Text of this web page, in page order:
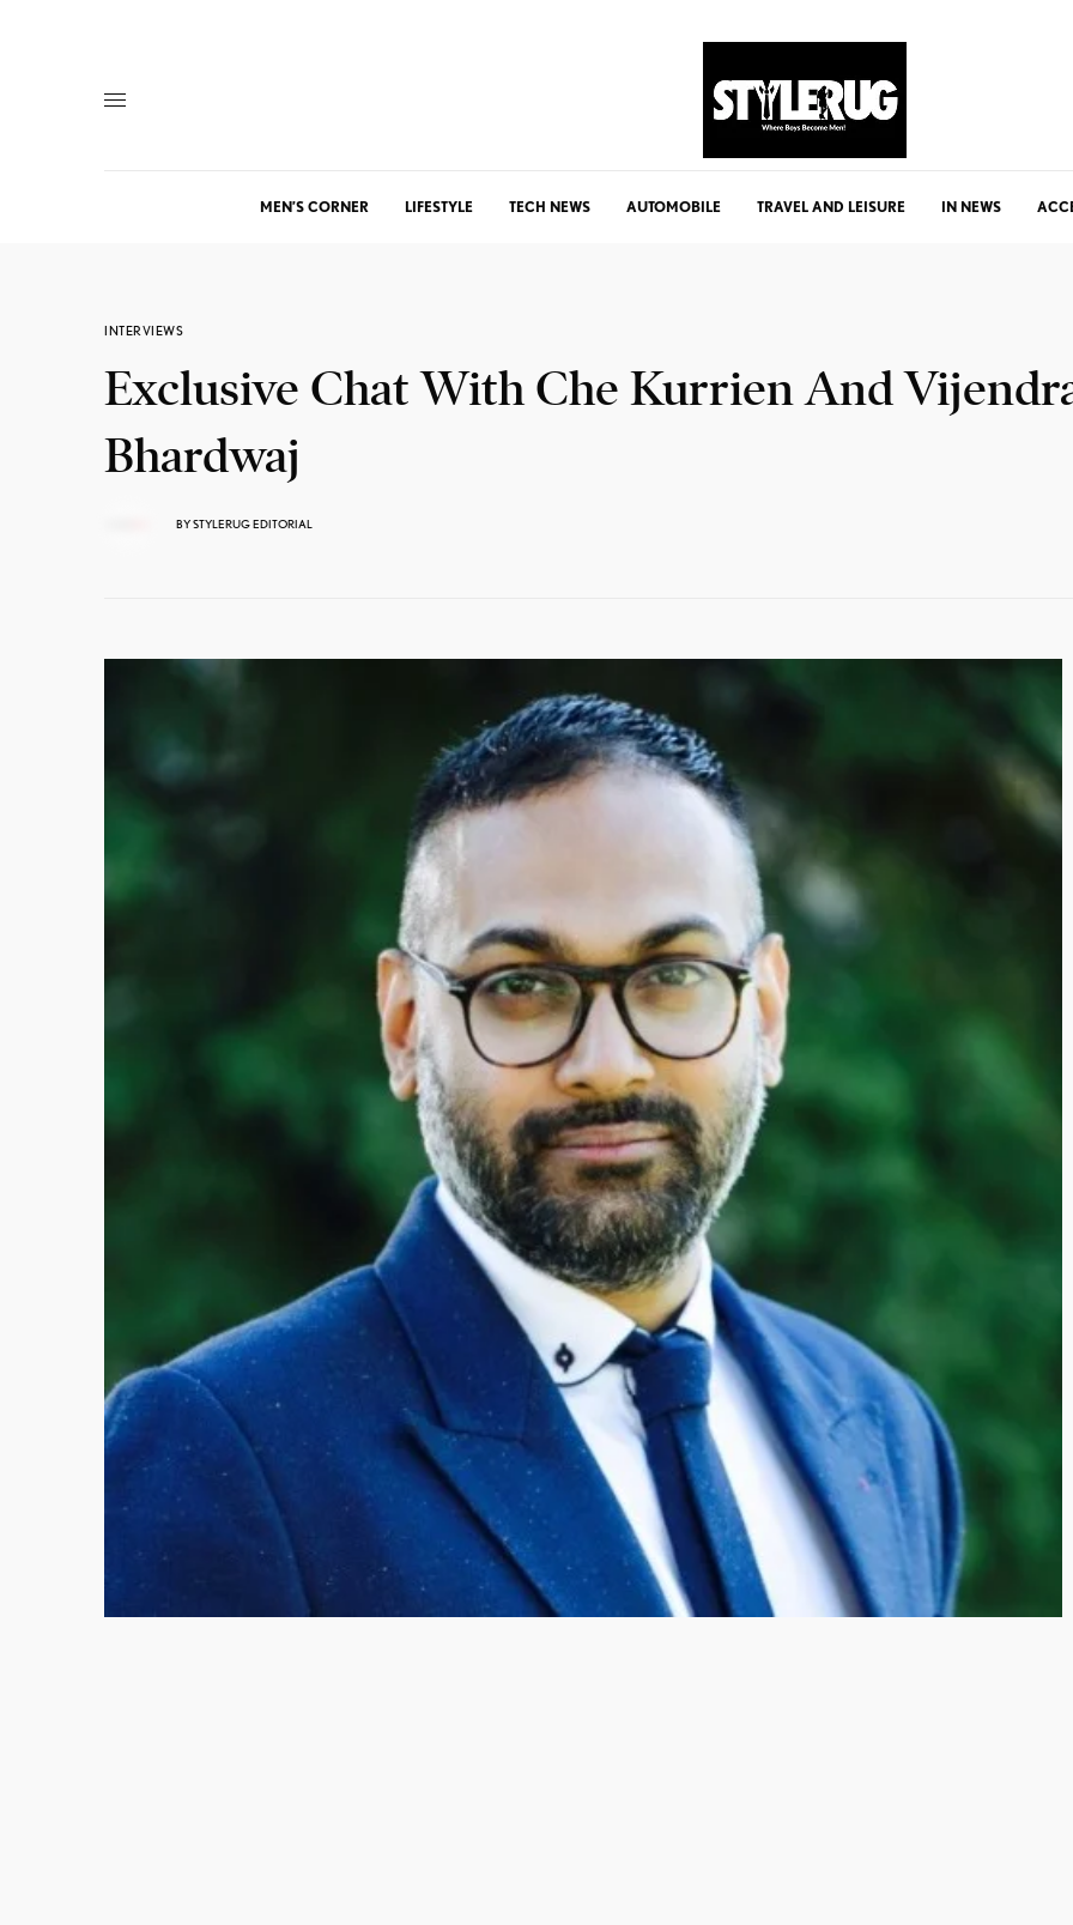
MEN’S CORNER LIFESTYLE TECH NEWS AUTOMOBILE TRAVEL AND LEISURE IN NEWS
INTERVIEWS
Exclusive Chat With Che Kurrien And
Bhardwaj
BYSTYLERUG EDITORIAL